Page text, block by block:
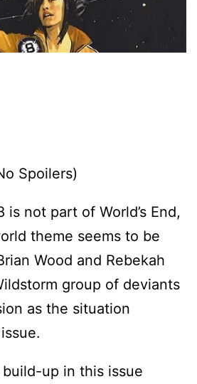
Spoilers)
is not part of World’s End,
theme seems to be
Wood and Rebekah
group of deviants
as the situation
up in this issue